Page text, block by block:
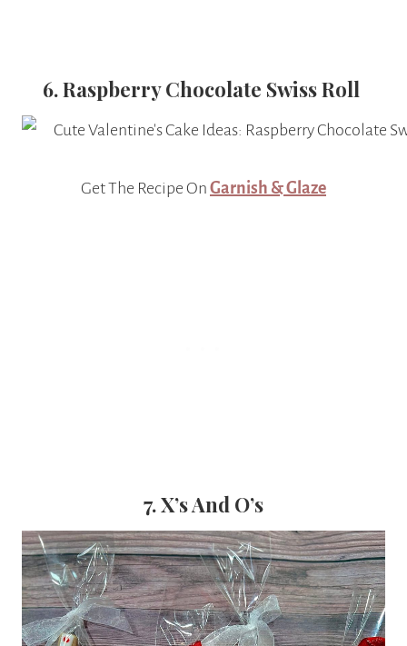
6. Raspberry Chocolate Swiss Roll
Get The Recipe On Garnish & Glaze
7. X’s And O’s